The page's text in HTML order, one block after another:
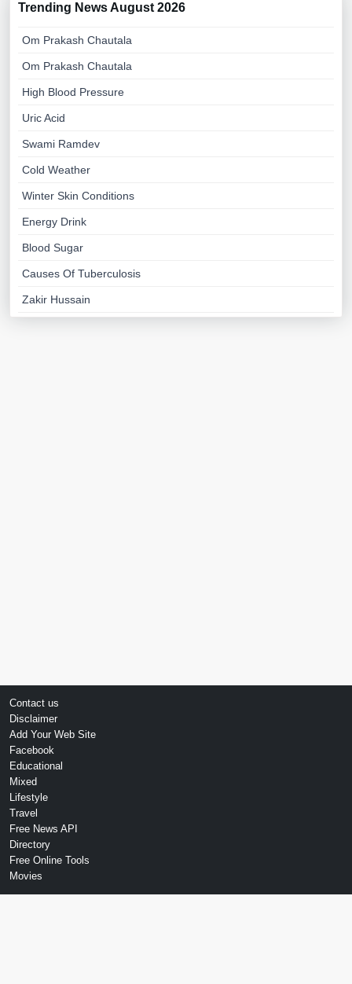
Trending News August 2026
Om Prakash Chautala
Om Prakash Chautala
High Blood Pressure
Uric Acid
Swami Ramdev
Cold Weather
Winter Skin Conditions
Energy Drink
Blood Sugar
Causes Of Tuberculosis
Zakir Hussain
Contact us
Disclaimer
Add Your Web Site
Facebook
Educational
Mixed
Lifestyle
Travel
Free News API
Directory
Free Online Tools
Movies